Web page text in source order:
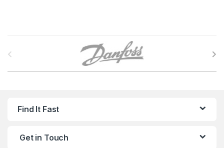
Find It Fast
Get in Touch